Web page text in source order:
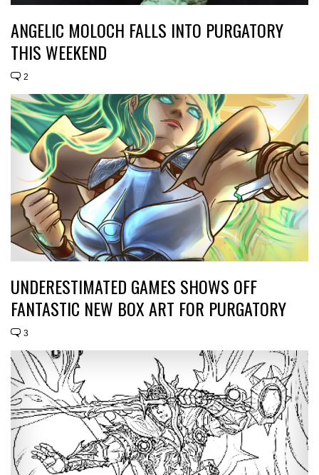
ANGELIC MOLOCH FALLS INTO PURGATORY
THIS WEEKEND
2
UNDERESTIMATED GAMES SHOWS OFF
FANTASTIC NEW BOX ART FOR PURGATORY
3